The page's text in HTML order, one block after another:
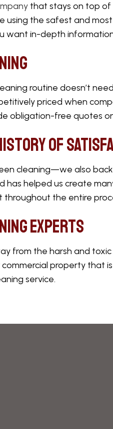
that stays on top of
using the safest and
want in-depth
routine doesn’t
priced when
obligation-free quotes
of
cleaning—we also
has helped us create
the entire
Experts
from the harsh and
property that
service.